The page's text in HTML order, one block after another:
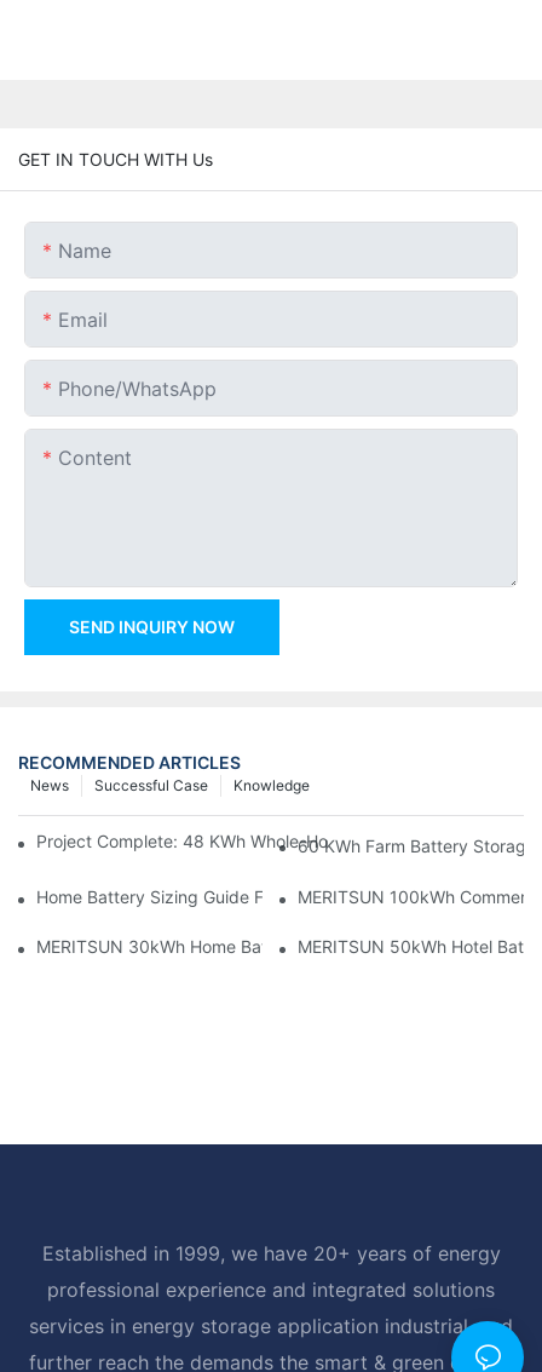
GET IN TOUCH WITH Us
Name
Email
Phone/whatsApp
Content
SEND INQUIRY NOW
RECOMMENDED ARTICLES
Knowledge
Successful Case
News
Project Complete: 48 KWh Whole-Home Storage With Three
60 KWh Farm Battery Storage
Home Battery Sizing Guide For Solar Installers: 10kWh, 20kWh
MERITSUN 100kWh
MERITSUN 30kWh Home Battery Installation Case: Clean,
MERITSUN 50kWh Hotel
Established in 1999, we have 20+ years of energy
professional experience and integrated solutions
services in energy storage application industrial, and
further reach the demands the smart & green energy